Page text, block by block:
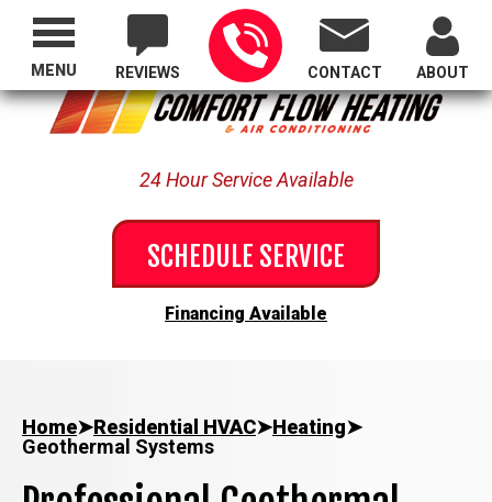
Proudly Serving All of Oregon
REVIEWS CONTACT ABOUT
24 Hour Service Available
SCHEDULE SERVICE
Financing Available
MENU
Home➤Residential HVAC➤Heating➤
Geothermal Systems